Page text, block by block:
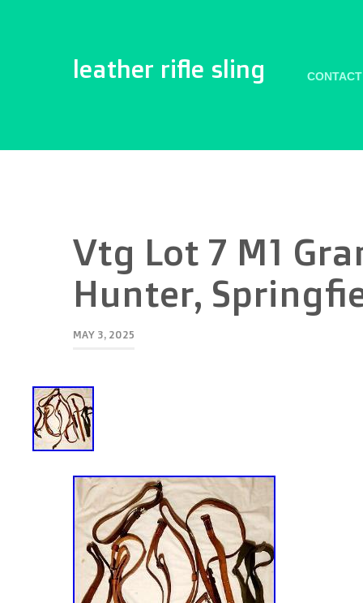
leather rifle sling
Vtg Lot 7 M1
Hunter,
MAY 3, 2025